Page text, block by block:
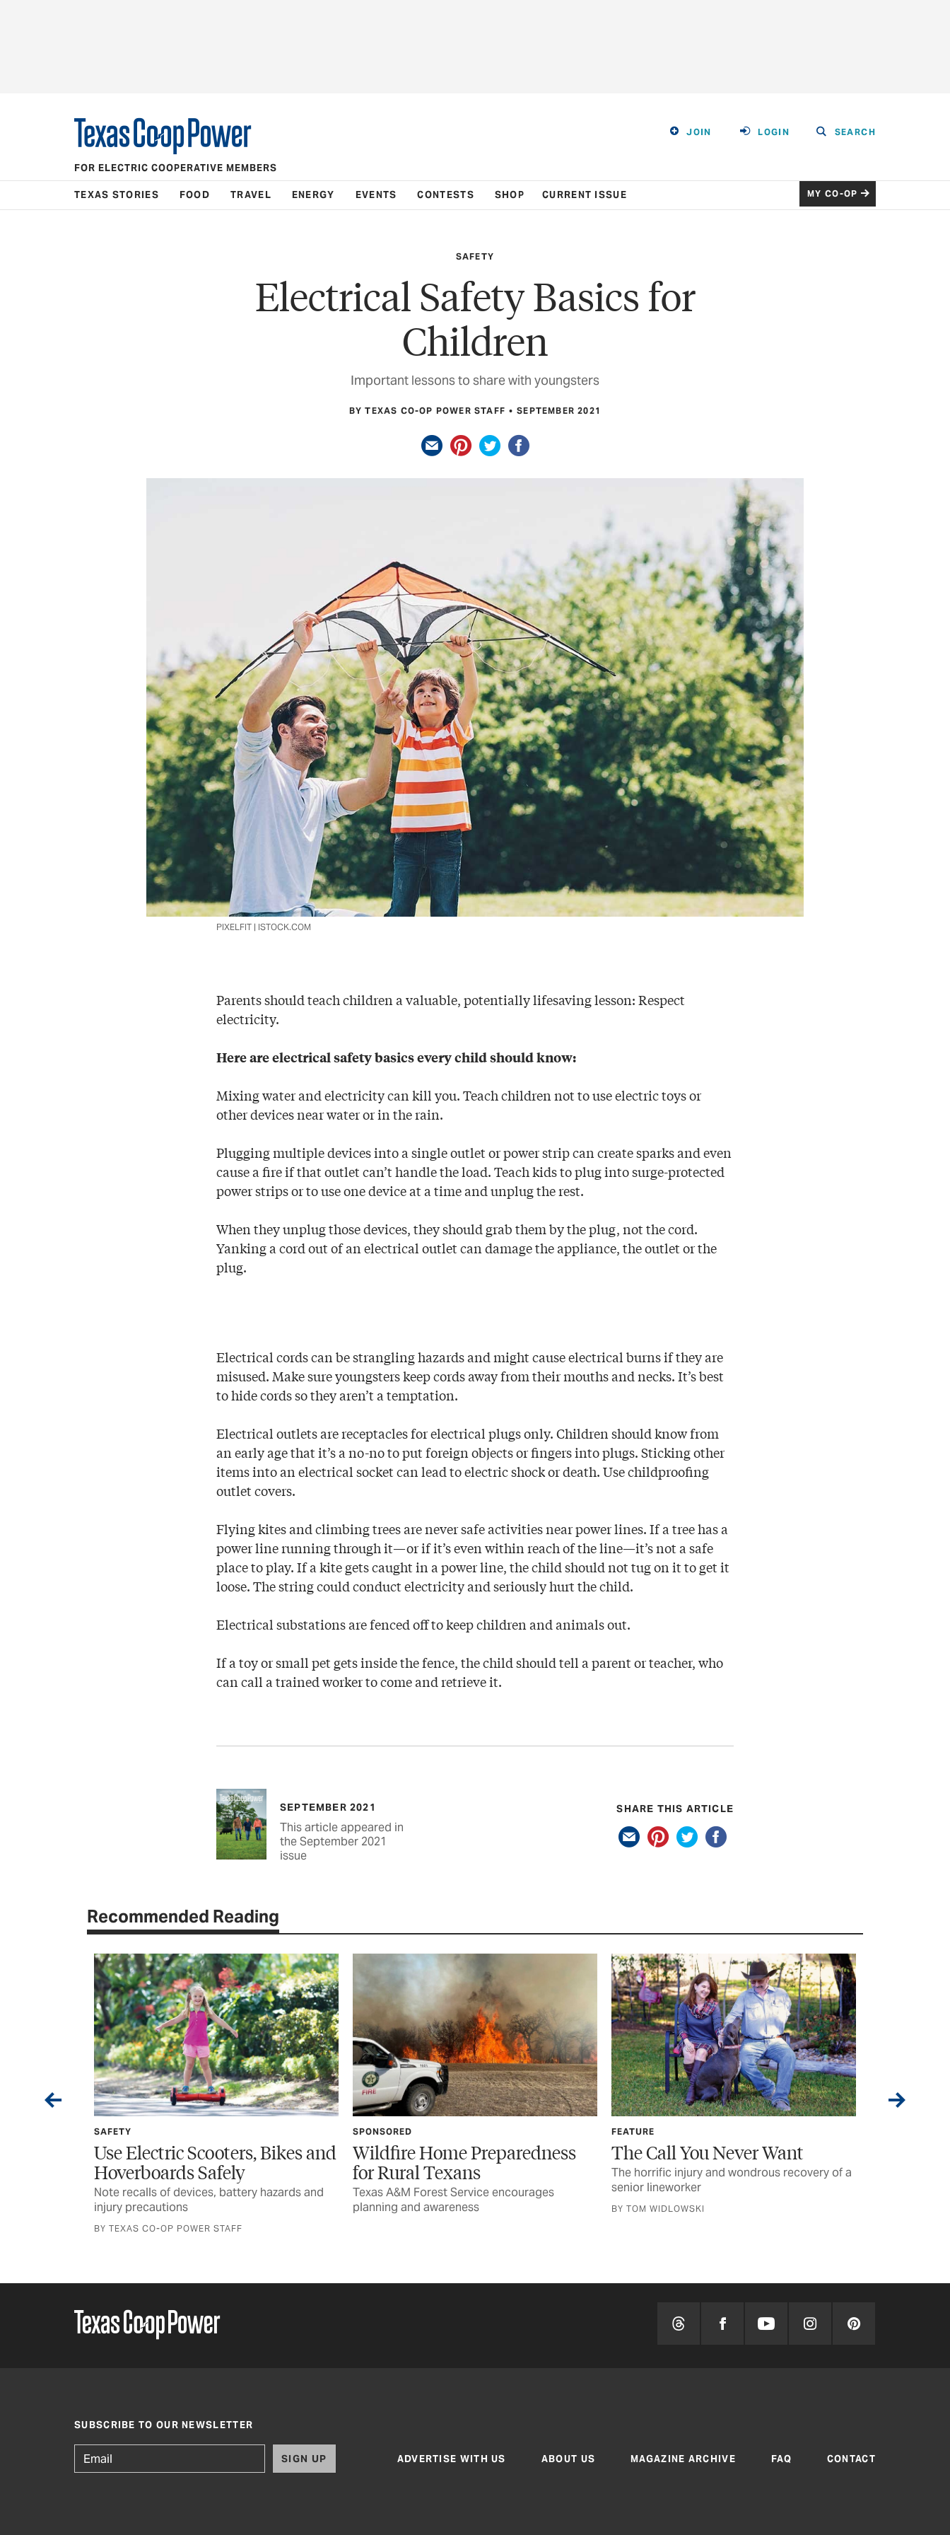
JOIN LOGIN SEARCH
FOR ELECTRIC COOPERATIVE MEMBERS
TEXAS STORIES FOOD TRAVEL ENERGY EVENTS CONTESTS SHOP CURRENT ISSUE MY CO-OP
SAFETY
Electrical Safety Basics for
Children
Important lessons to share with youngsters
BY TEXAS CO-OP POWER STAFF SEPTEMBER 2021
PIXELFIT | ISTOCK.COM
Parents should teach children a valuable, potentially lifesaving lesson: Respect
electricity.
Here are electrical safety basics every child should know:
Mixing water and electricity can kill you. Teach children not to use electric toys or
other devices near water or in the rain.
Plugging multiple devices into a single outlet or power strip can create sparks and even
cause a fire if that outlet can’t handle the load. Teach kids to plug into surge-protected
power strips or to use one device at a time and unplug the rest.
When they unplug those devices, they should grab them by the plug, not the cord.
Yanking a cord out of an electrical outlet can damage the appliance, the outlet or the
plug.
Electrical cords can be strangling hazards and might cause electrical burns if they are
misused. Make sure youngsters keep cords away from their mouths and necks. It’s best
to hide cords so they aren’t a temptation.
Electrical outlets are receptacles for electrical plugs only. Children should know from
an early age that it’s a no-no to put foreign objects or fingers into plugs. Sticking other
items into an electrical socket can lead to electric shock or death. Use childproofing
outlet covers.
Flying kites and climbing trees are never safe activities near power lines. If a tree has a
power line running through it—or if it’s even within reach of the line—it’s not a safe
place to play. If a kite gets caught in a power line, the child should not tug on it to get it
loose. The string could conduct electricity and seriously hurt the child.
Electrical substations are fenced off to keep children and animals out.
If a toy or small pet gets inside the fence, the child should tell a parent or teacher, who
can call a trained worker to come and retrieve it.
SEPTEMBER 2021
This article appeared in
the September 2021
issue
SHARE THIS ARTICLE
Recommended Reading
SAFETY
Use Electric Scooters, Bikes and
Hoverboards Safely
Note recalls of devices, battery hazards and
injury precautions
BY TEXAS CO-OP POWER STAFF
SPONSORED
Wildfire Home Preparedness
for Rural Texans
Texas A&M Forest Service encourages
planning and awareness
FEATURE
The Call You Never Want
The horrific injury and wondrous recovery of a
senior lineworker
BY TOM WIDLOWSKI
SUBSCRIBE TO OUR NEWSLETTER
SIGN UP ADVERTISE WITH US ABOUT US MAGAZINE ARCHIVE FAQ CONTACT